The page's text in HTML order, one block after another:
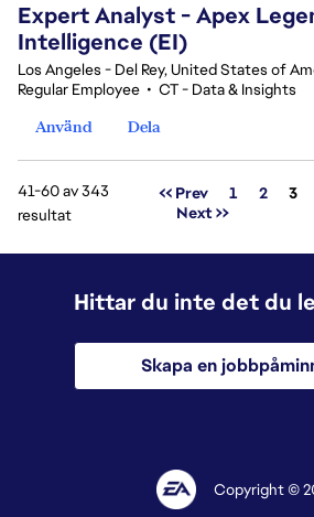
Expert Analyst - Apex
Intelligence (EI)
Los Angeles - Del Rey, United States of
Regular Employee • CT - Data & Insights
Använd
Dela
41-60 av 343
resultat
<< Prev 1 2 3
Next >>
Hittar du inte det du
Skapa en
Copyright ©